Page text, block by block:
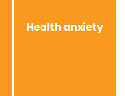
Health anxiety